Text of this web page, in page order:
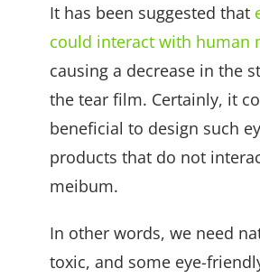
It has been suggested that
could interact with human
causing a decrease in the
the tear film. Certainly, it
beneficial to design such
products that do not
meibum.
In other words, we need
toxic, and some eye-